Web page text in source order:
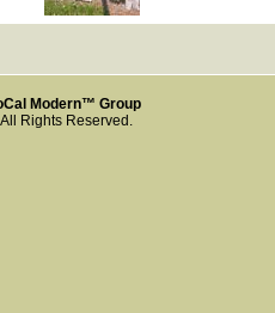
Modern™ Group
Rights Reserved.